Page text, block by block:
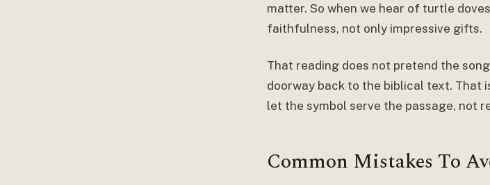
matter. So when we hear of turtle
faithfulness, not only impressive gifts.
That reading does not pretend the
doorway back to the biblical text. That
let the symbol serve the passage, not
Common Mistakes To